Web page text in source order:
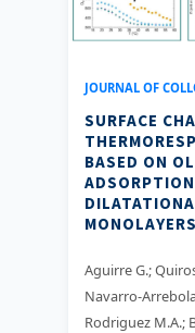
JOURNAL OF
SURFACE
BASED ON
MONOLAYERS
Aguirre G.;
Navarro-
Rodriguez M.A.;